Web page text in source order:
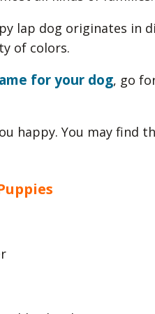
lap dog originates in
of colors.
for your dog, go
happy. You may find